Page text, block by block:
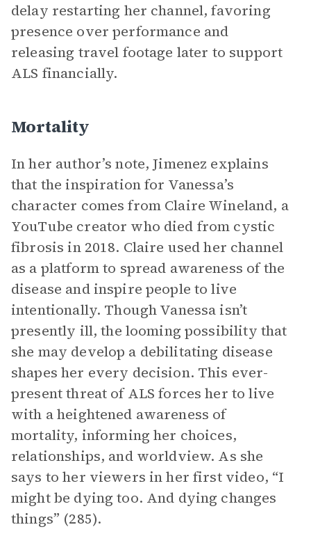
delay restarting her channel, favoring
presence over performance and
releasing travel footage later to support
ALS financially.
Mortality
In her author’s note, Jimenez explains
that the inspiration for Vanessa’s
character comes from Claire Wineland, a
YouTube creator who died from cystic
fibrosis in 2018. Claire used her channel
as a platform to spread awareness of the
disease and inspire people to live
intentionally. Though Vanessa isn’t
presently ill, the looming possibility that
she may develop a debilitating disease
shapes her every decision. This ever-
present threat of ALS forces her to live
with a heightened awareness of
mortality, informing her choices,
relationships, and worldview. As she
says to her viewers in her first video, “I
might be dying too. And dying changes
things” (285).